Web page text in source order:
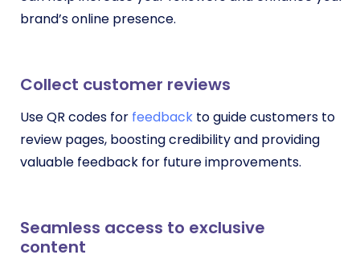
brand’s online presence.
Collect customer reviews
Use QR codes for feedback to guide customers to
review pages, boosting credibility and providing
valuable feedback for future improvements.
Seamless access to exclusive
content